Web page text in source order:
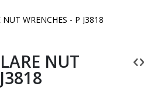
WRENCHES - P J3818
NUT